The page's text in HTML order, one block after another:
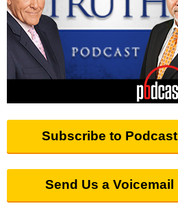
Subscribe to Podcast
Send Us a Voicemail